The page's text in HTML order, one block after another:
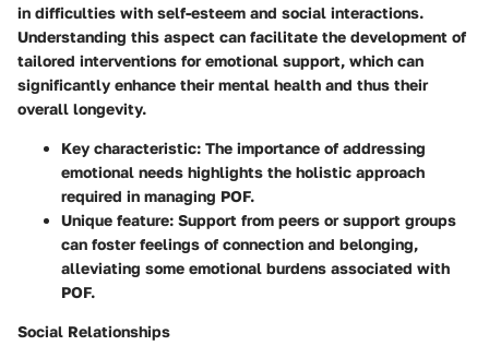
in difficulties with self-esteem and social interactions.
Understanding this aspect can facilitate the development of
tailored interventions for emotional support, which can
significantly enhance their mental health and thus their
overall longevity.
Key characteristic: The importance of addressing
emotional needs highlights the holistic approach
required in managing POF.
Unique feature: Support from peers or support groups
can foster feelings of connection and belonging,
alleviating some emotional burdens associated with
POF.
Social Relationships